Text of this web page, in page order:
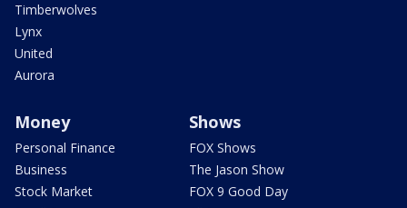
Timberwolves
Lynx
United
Aurora
Money
Personal Finance
Business
Stock Market
Shows
FOX Shows
The Jason Show
FOX 9 Good Day